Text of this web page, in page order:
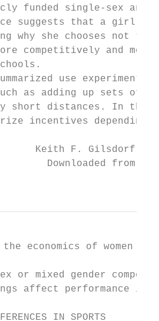
funded single-­sex and
suggests that a girl’s
why she chooses not to
competitively and
use experimental
as adding up sets of
distances. In these
incentives depending
Keith F. Gilsdorf
Downloaded from
the economics of women in
or mixed gender
affect performance in
IN SPORTS